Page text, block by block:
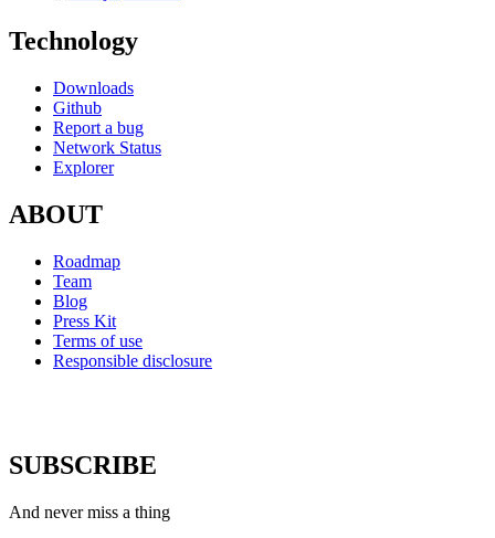
Technology
Downloads
Github
Report a bug
Network Status
Explorer
ABOUT
Roadmap
Team
Blog
Press Kit
Terms of use
Responsible disclosure
SUBSCRIBE
And never miss a thing